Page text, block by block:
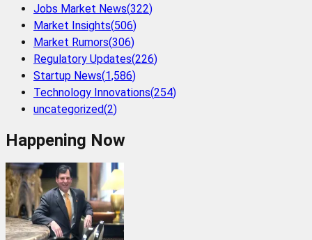
Jobs Market News(322)
Market Insights(506)
Market Rumors(306)
Regulatory Updates(226)
Startup News(1,586)
Technology Innovations(254)
uncategorized(2)
Happening Now